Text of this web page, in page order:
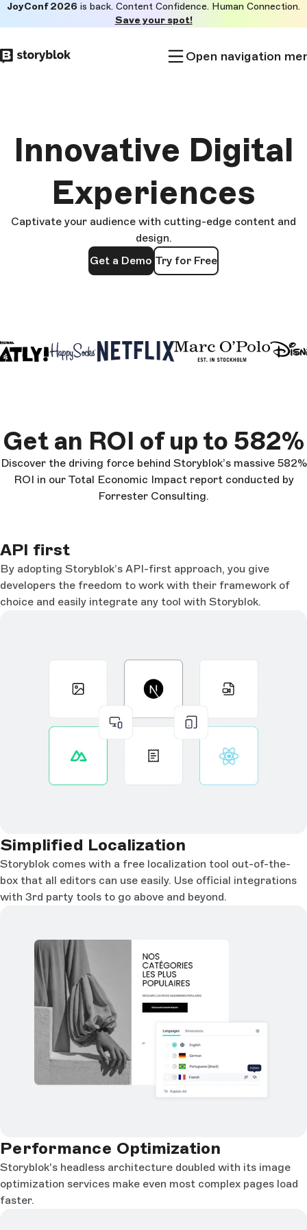
to
main
JoyConf 2026 is back. Content Confidence. Human Connection.
Save your spot!
Open navigation
Innovative Digital
Experiences
Captivate your audience with cutting-edge content and
design.
Get a Demo Try for Free
Get an ROI of up to 582%
Discover the driving force behind Storyblok’s massive 582%
ROI in our Total Economic Impact report conducted by
Forrester Consulting.
API first
By adopting Storyblok’s API-first approach, you give
developers the freedom to work with their framework of
choice and easily integrate any tool with Storyblok.
Simplified Localization
Storyblok comes with a free localization tool out-of-the-
box that all editors can use easily. Use official integrations
with 3rd party tools to go above and beyond.
Performance Optimization
Storyblok's headless architecture doubled with its image
optimization services make even most complex pages load
faster.